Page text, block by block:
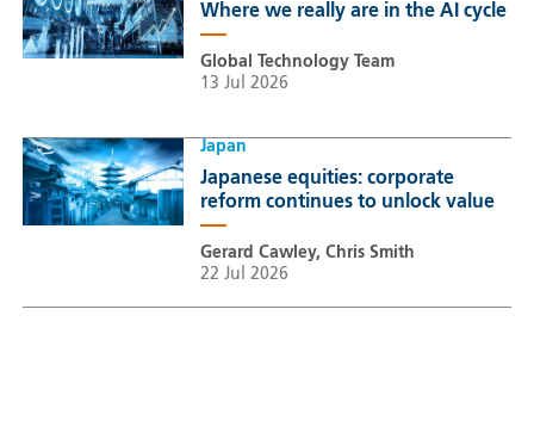
Where we really are in the AI cycle
Global Technology Team
13 Jul 2026
Japan
Japanese equities: corporate
reform continues to unlock value
Gerard Cawley, Chris Smith
22 Jul 2026